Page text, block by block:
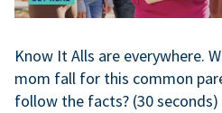
Know It Alls are everywhere.
mom fall for this common
follow the facts? (30 seconds)